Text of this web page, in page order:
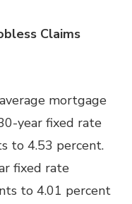
Claims
mortgage
year fixed rate
to 4.53 percent.
fixed rate
to 4.01 percent